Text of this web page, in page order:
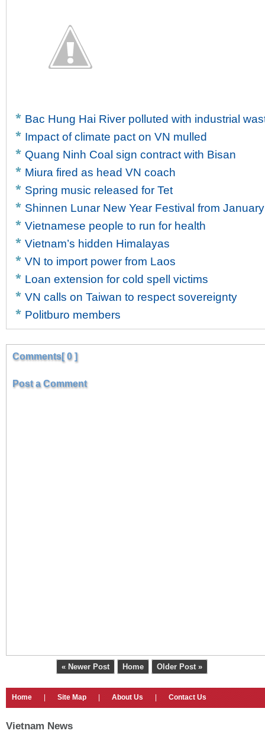
Bac Hung Hai River polluted with industrial
Impact of climate pact on VN mulled
Quang Ninh Coal sign contract with Bisan
Miura fired as head VN coach
Spring music released for Tet
Shinnen Lunar New Year Festival from
Vietnamese people to run for health
Vietnam’s hidden Himalayas
VN to import power from Laos
Loan extension for cold spell victims
VN calls on Taiwan to respect sovereignty
Politburo members
Comments[ 0 ]
Post a Comment
« Newer Post Home Older Post »
Home Site Map About Us Contact Us
Vietnam News